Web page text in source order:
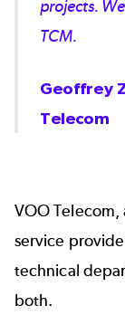
projects.
TCM.
Geoffrey
Telecom
VOO
service
technical
both.